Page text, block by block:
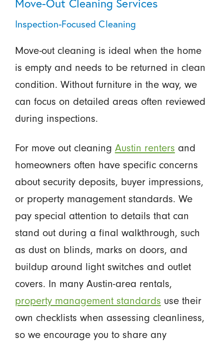
Move-Out Cleaning Services
Inspection-Focused Cleaning
Move-out cleaning is ideal when the home
is empty and needs to be returned in clean
condition. Without furniture in the way, we
can focus on detailed areas often reviewed
during inspections.
For move out cleaning Austin renters and
homeowners often have specific concerns
about security deposits, buyer impressions,
or property management standards. We
pay special attention to details that can
stand out during a final walkthrough, such
as dust on blinds, marks on doors, and
buildup around light switches and outlet
covers. In many Austin-area rentals,
property management standards use their
own checklists when assessing cleanliness,
so we encourage you to share any